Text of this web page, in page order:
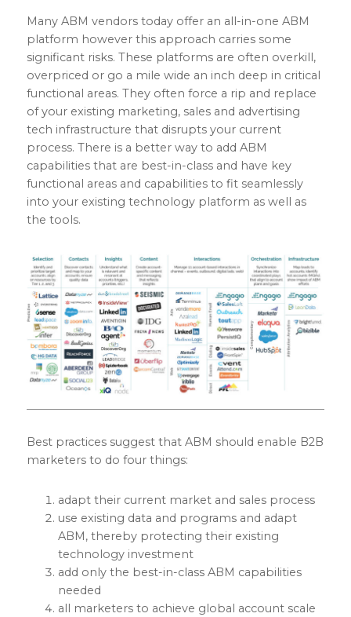
Many ABM vendors today offer an all-in-one ABM
platform however this approach carries some
significant risks. These platforms are often overkill,
overpriced or go a mile wide an inch deep in critical
functional areas. They often force a rip and replace
of your existing marketing, sales and advertising
tech infrastructure that disrupts your current
process. There is a better way to add ABM
capabilities that are best-in-class and have key
functional areas and capabilities to fit seamlessly
into your existing technology platform as well as
the tools.
Best practices suggest that ABM should enable B2B
marketers to do four things:
adapt their current market and sales process
use existing data and programs and adapt
ABM, thereby protecting their existing
technology investment
add only the best-in-class ABM capabilities
needed
all marketers to achieve global account scale